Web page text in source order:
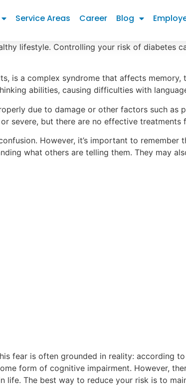
Service Areas Career Blog
lifestyle. Controlling your risk of diabetes
is a complex syndrome that affects memory,
abilities, causing difficulties with
due to damage or other factors such as
severe, but there are no effective treatments
However, it’s important to remember
what others are telling them. They may
fear is often grounded in reality: according
form of cognitive impairment. However,
life. The best way to reduce your risk is to